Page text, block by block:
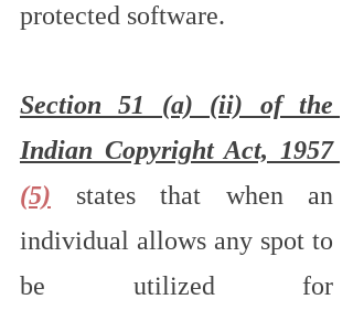
protected software.
Section 51 (a) (ii) of the
Indian Copyright Act, 1957
(5) states that when an
individual allows any spot to
be utilized for